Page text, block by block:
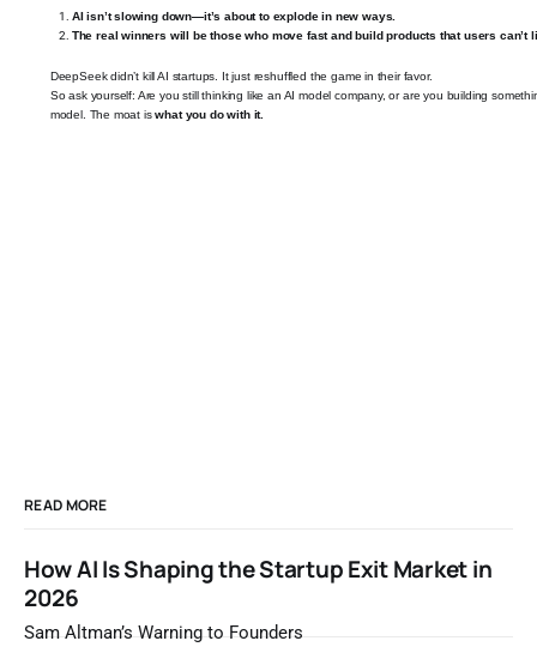
AI isn’t slowing down—it’s about to explode in new ways.
The real winners will be those who move fast and build products that users can’t
DeepSeek didn’t kill AI startups. It just reshuffled the game in their favor.
So ask yourself: Are you still thinking like an AI model company, or are you building
model. The moat iswhat you do with it.
READ MORE
How AI Is Shaping the Startup Exit Market in
2026
Sam Altman’s Warning to Founders